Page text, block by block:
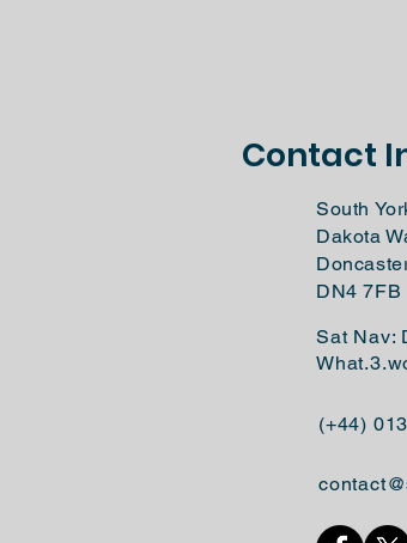
Contact
South
Dakota
DN4 7FB
(+44)
Sat Nav: